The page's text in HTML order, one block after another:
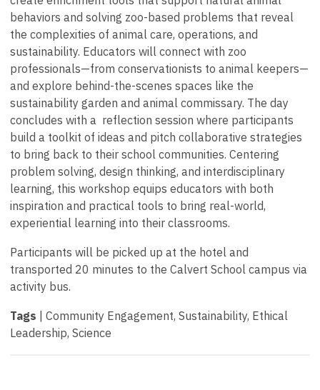
behaviors and solving zoo-based problems that reveal
the complexities of animal care, operations, and
sustainability. Educators will connect with zoo
professionals—from conservationists to animal keepers—
and explore behind-the-scenes spaces like the
sustainability garden and animal commissary. The day
concludes with a reflection session where participants
build a toolkit of ideas and pitch collaborative strategies
to bring back to their school communities. Centering
problem solving, design thinking, and interdisciplinary
learning, this workshop equips educators with both
inspiration and practical tools to bring real-world,
experiential learning into their classrooms.
Participants will be picked up at the hotel and
transported 20 minutes to the Calvert School campus via
activity bus.
Tags | Community Engagement, Sustainability, Ethical
Leadership, Science